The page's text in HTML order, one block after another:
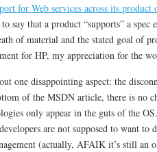
for Web services across its product
say that a product “supports” a
of material and the stated goal
for HP, my appreciation for the
one disappointing aspect: the
of the MSDN article, there is no
only appear in the guts of the
are not supposed to want
(actually, AFAIK it’s still an